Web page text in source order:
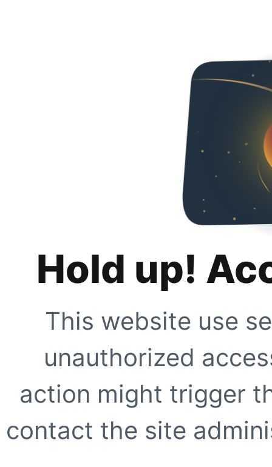
Hold up!
This website use
unauthorized
action might trigger
contact the site